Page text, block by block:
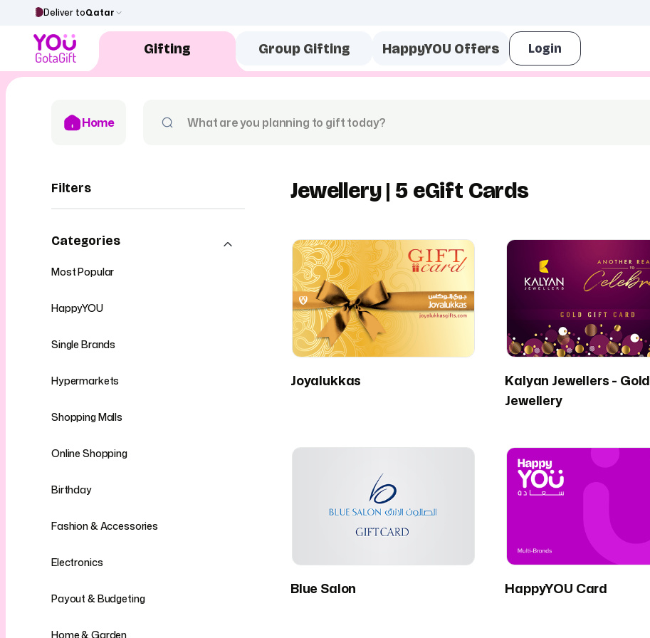
Deliver toQatar
Gifting Group Gifting HappyYOU Offers
Home
Filters
Categories
Most Popular
HappyYOU
Single Brands
Hypermarkets
Shopping Malls
Online Shopping
Birthday
Fashion & Accessories
Electronics
Payout & Budgeting
Home & Garden
Jewellery | 5 eGift Cards
Joyalukkas
Kalyan Jewellers - Gold
Jewellery
Blue Salon HappyYOU Card